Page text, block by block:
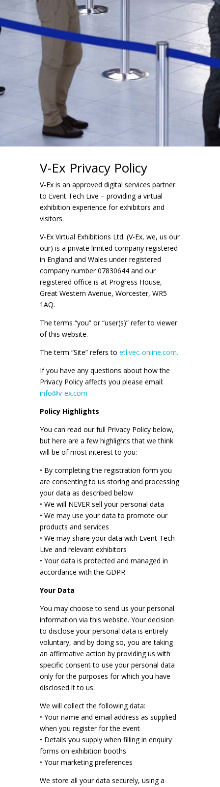
V-Ex Privacy Policy
V-Ex is an approved digital services partner
to Event Tech Live – providing a virtual
exhibition experience for exhibitors and
visitors.
V-Ex Virtual Exhibitions Ltd. (V-Ex, we, us our
our) is a private limited company registered
in England and Wales under registered
company number 07830644 and our
registered office is at Progress House,
Great Western Avenue, Worcester, WR5
1AQ.
The terms “you” or “user(s)” refer to viewer
of this website.
The term “Site” refers to etl.vec-online.com.
If you have any questions about how the
Privacy Policy affects you please email:
info@v-ex.com
Policy Highlights
You can read our full Privacy Policy below,
but here are a few highlights that we think
will be of most interest to you:
• By completing the registration form you
are consenting to us storing and processing
your data as described below
• We will NEVER sell your personal data
• We may use your data to promote our
products and services
• We may share your data with Event Tech
Live and relevant exhibitors
• Your data is protected and managed in
accordance with the GDPR
Your Data
You may choose to send us your personal
information via this website. Your decision
to disclose your personal data is entirely
voluntary, and by doing so, you are taking
an affirmative action by providing us with
specific consent to use your personal data
only for the purposes for which you have
disclosed it to us.
We will collect the following data:
• Your name and email address as supplied
when you register for the event
• Details you supply when filling in enquiry
forms on exhibition booths
• Your marketing preferences
We store all your data securely, using a